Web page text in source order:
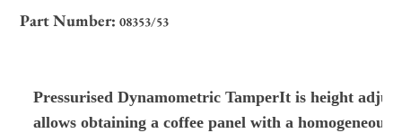
Part Number: 08353/53
Pressurised Dynamometric TamperIt is height
allows obtaining a coffee panel with a